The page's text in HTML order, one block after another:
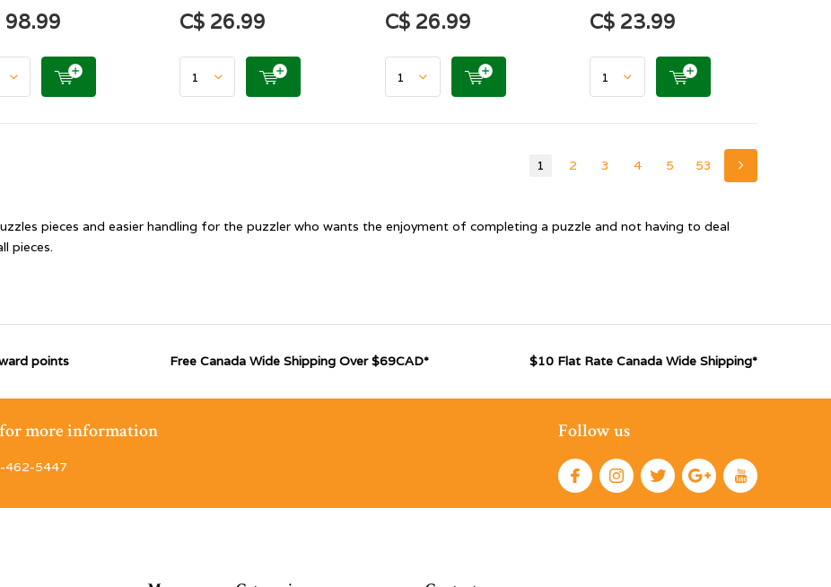
98.99 C$ 26.99 C$ 26.99 C$ 23.99
1 2 3 4 5 53
pieces and easier handling for the puzzler who wants the enjoyment of completing a puzzle and not having to deal
pieces.
points Free Canada Wide Shipping Over $69CAD* $10 Flat Rate Canada Wide Shipping*
for more information
462-5447
Follow us